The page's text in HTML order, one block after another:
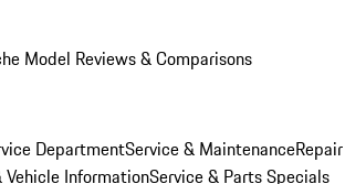
Model Reviews & Comparisons
DepartmentService & MaintenanceRepair
Vehicle InformationService & Parts Specials